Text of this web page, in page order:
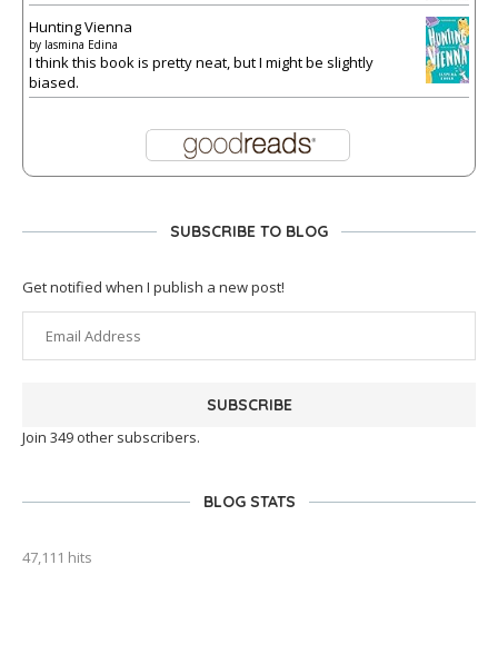
Hunting Vienna
by Iasmina Edina
I think this book is pretty neat, but I might be slightly
biased.
SUBSCRIBE TO BLOG
Get notified when I publish a new post!
SUBSCRIBE
Join 349 other subscribers.
BLOG STATS
47,111 hits